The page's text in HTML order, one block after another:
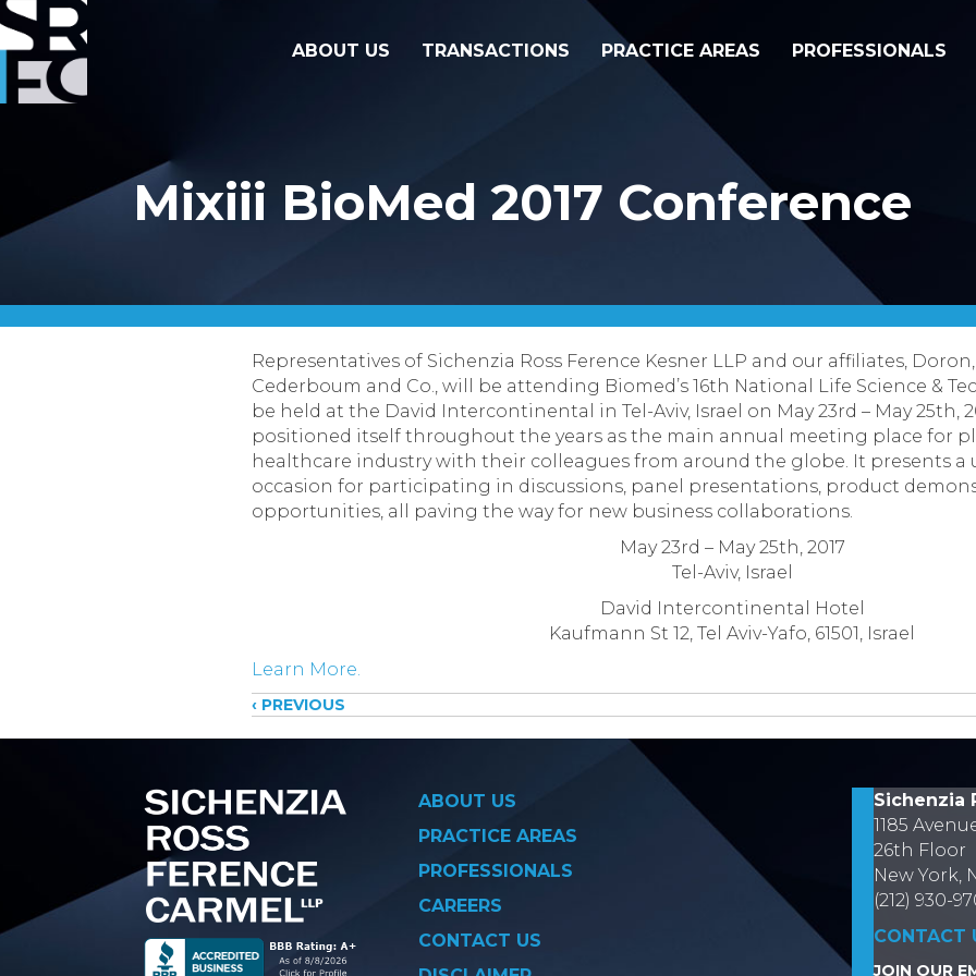
ABOUT US TRANSACTIONS PRACTICE AREAS PROFESSIONALS
Mixiii BioMed 2017 Conference
Representatives of Sichenzia Ross Ference Kesner LLP and our affiliates, Doron,
Cederboum and Co., will be attending Biomed’s 16th National Life Science &
be held at the David Intercontinental in Tel-Aviv, Israel on May 23rd – May 25th,
positioned itself throughout the years as the main annual meeting place for
healthcare industry with their colleagues from around the globe. It presents a
occasion for participating in discussions, panel presentations, product
opportunities, all paving the way for new business collaborations.
May 23rd – May 25th, 2017
Tel-Aviv, Israel
David Intercontinental
Hotel
Kaufmann St 12, Tel Aviv-Yafo, 61501, Israel
Learn More.
Posts
‹ PREVIOUS
ABOUT US
PRACTICE AREAS
PROFESSIONALS
CAREERS
CONTACT US
Sichenzia
1185
26th Floor
New York,
(212) 930-
CONTACT
JOIN OUR